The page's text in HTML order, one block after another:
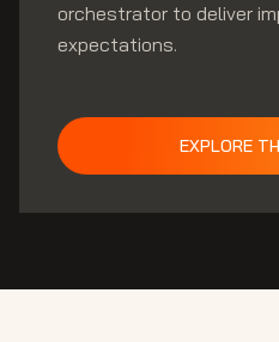
orchestrator to deliver
expectations.
EXPLORE